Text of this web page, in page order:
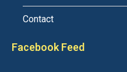
Contact
Facebook Feed